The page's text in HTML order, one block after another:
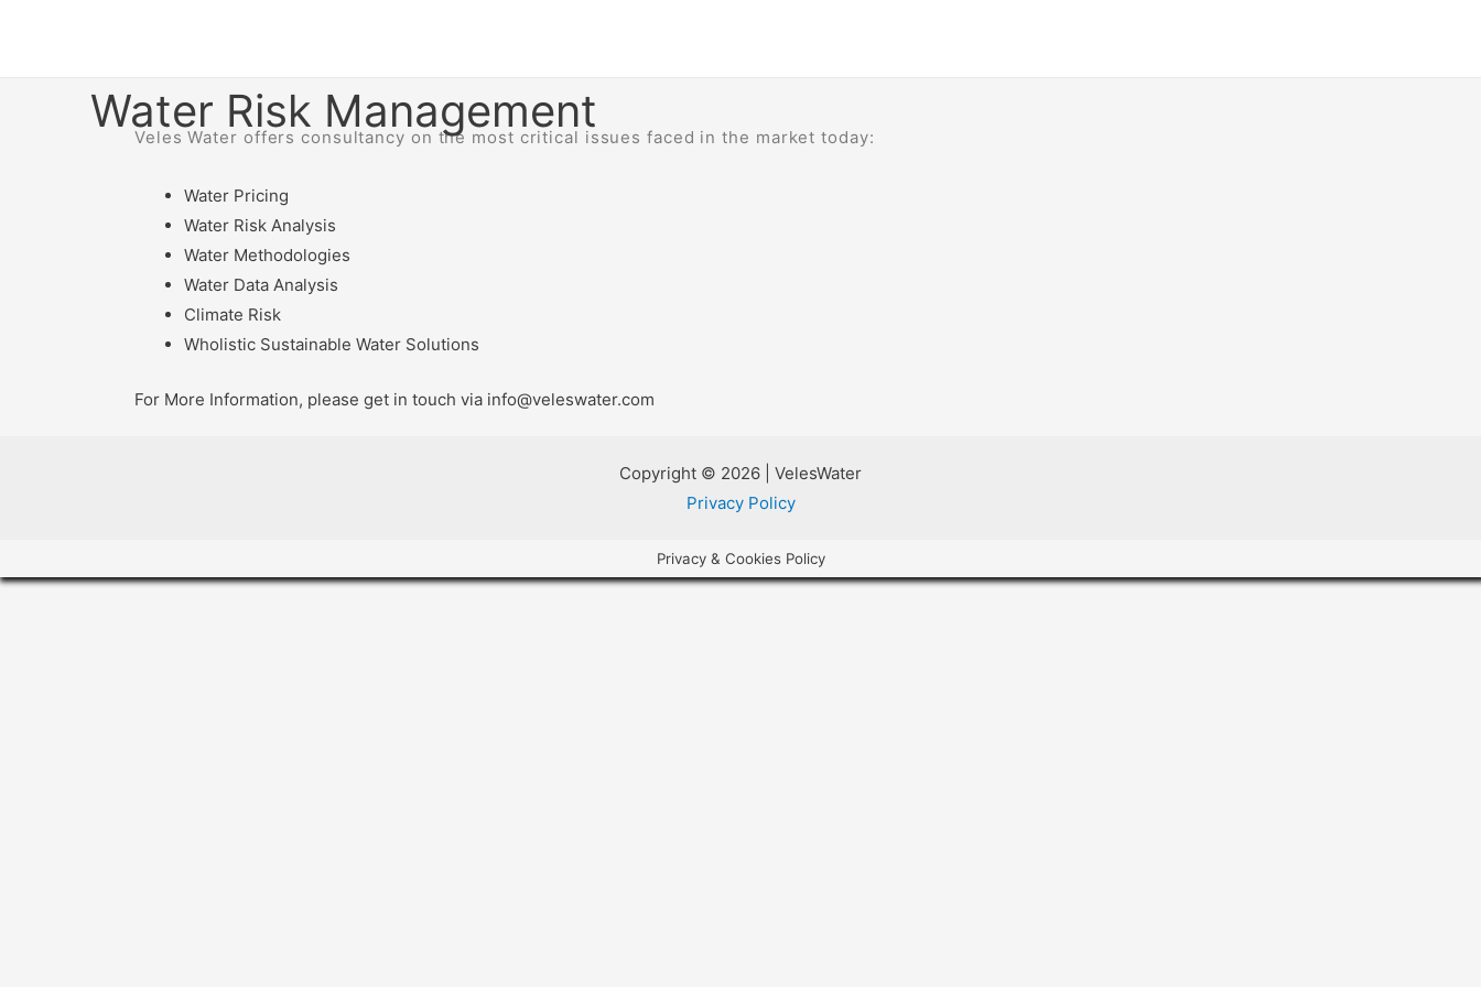
Water Risk Management
Veles Water offers consultancy on the most critical issues faced in the market today:
Water Pricing
Water Risk Analysis
Water Methodologies
Water Data Analysis
Climate Risk
Wholistic Sustainable Water Solutions
For More Information, please get in touch via info@veleswater.com
Copyright © 2026 | VelesWater
Privacy Policy
Privacy & Cookies Policy